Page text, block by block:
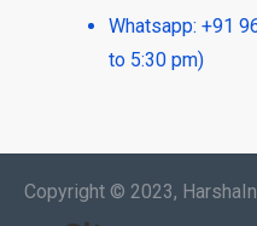
Whatsapp: +91
to 5:30 pm)
Copyright © 2023,